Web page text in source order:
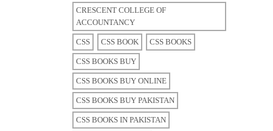
CRESCENT COLLEGE OF
ACCOUNTANCY
CSS CSS BOOK CSS BOOKS
CSS BOOKS BUY
CSS BOOKS BUY ONLINE
CSS BOOKS BUY PAKISTAN
CSS BOOKS IN PAKISTAN